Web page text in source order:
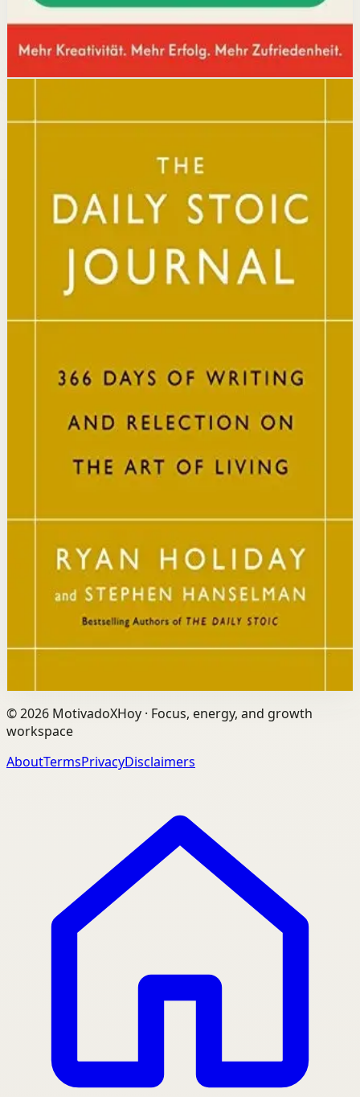
Disclosure: we may earn a commission if you buy
through this link.
The Daily Stoic
Ryan Holiday, Stephen Hanselman
A Wall Street Journal and USA Today bestseller featuring
366 daily meditations on Stoic wisdom from Marcus
Aurelius, Epictetus, and Seneca, with new translations
and modern commentary to help readers live a better
Why it matters
This book matters because it brings ancient Stoic
Who it is for
It is for readers who want a daily mindset practice
challenges with composure and focus.
The core idea is that consistently reflecting on Stoic
focus only on what is within your control.
Affiliate PicksStrengthen Mindset
Open detail Buy on Kobo
Disclosure: we may earn a commission if you buy
©2026 MotivadoXHoy · Focus, energy, and growth
workspace
AboutTermsPrivacyDisclaimers